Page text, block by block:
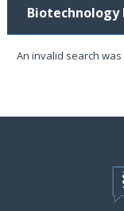
Biotechnology
An invalid search